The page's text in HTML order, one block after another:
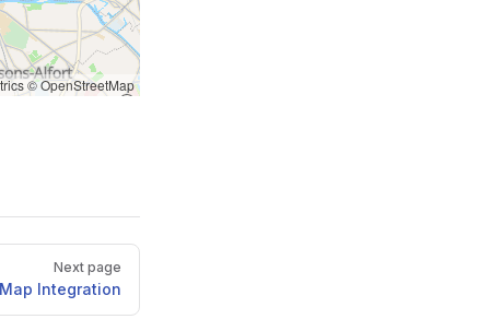
©OpenStreetMap
Next page
Integration